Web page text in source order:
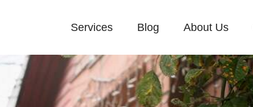
Services Blog About Us